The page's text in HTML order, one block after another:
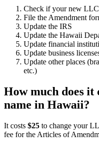
Check if your new LLC
File the Amendment
Update the IRS
Update the Hawaii
Update financial
Update business
Update other places
etc.)
How much does it
name in Hawaii?
It costs $25 to change your
fee for the Articles of